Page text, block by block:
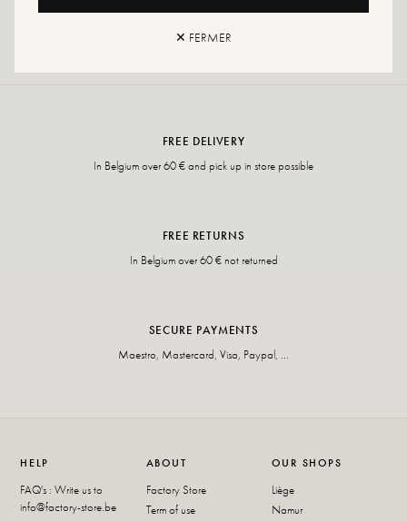
FREE DELIVERY
In Belgium over 60 € and pick up in store possible
FREE RETURNS
In Belgium over 60 € not returned
SECURE PAYMENTS
Maestro, Mastercard, Visa, Paypal, ...
HELP
FAQ's : Write us to
info@factory-store.be
ABOUT
Factory Store
Term of use
OUR SHOPS
Liège
Namur
✕ FERMER